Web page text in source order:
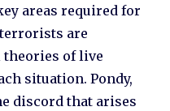
areas required for
are
of live
situation. Pondy,
discord that arises